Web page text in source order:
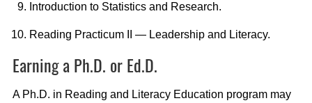
Introduction to Statistics and Research.
Reading Practicum II — Leadership and Literacy.
Earning a Ph.D. or Ed.D.
A Ph.D. in Reading and Literacy Education program may